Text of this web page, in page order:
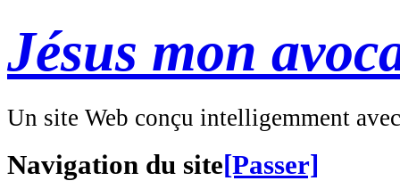
Jésus mon
Un site Web conçu intelligemment
Navigation du site[Passer]